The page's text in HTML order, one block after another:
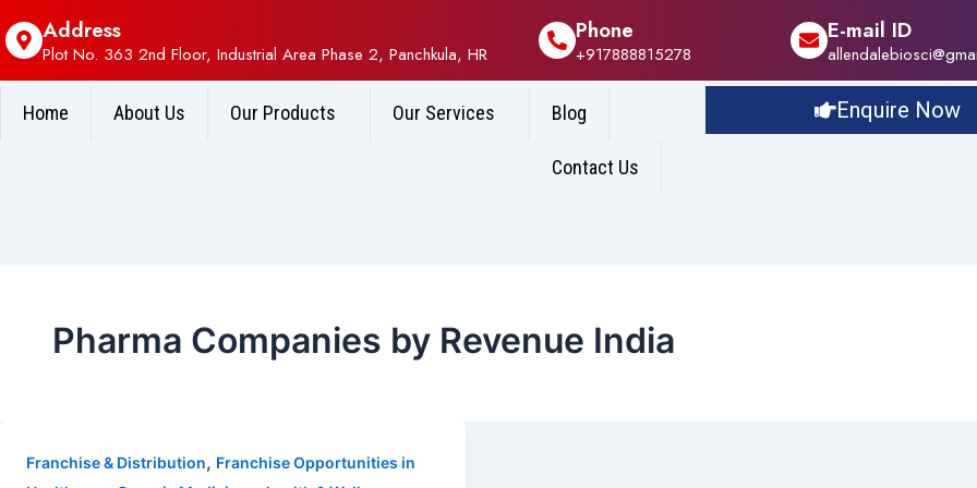
Address
Plot No. 363 2nd Floor, Industrial Area Phase 2, Panchkula, HR
Phone
+917888815278
E-mail ID
Home About Us Our Products Our Services Blog
Contact Us
Enquire Now
Pharma Companies by Revenue India
Franchise & Distribution, Franchise Opportunities in